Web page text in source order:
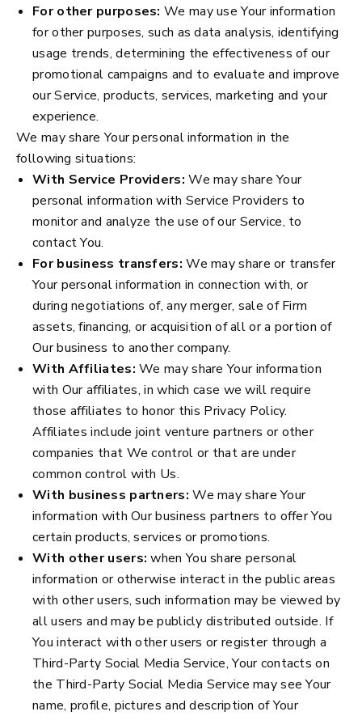
For other purposes: We may use Your information
for other purposes, such as data analysis, identifying
usage trends, determining the effectiveness of our
promotional campaigns and to evaluate and improve
our Service, products, services, marketing and your
experience.
We may share Your personal information in the
following situations:
With Service Providers: We may share Your
personal information with Service Providers to
monitor and analyze the use of our Service, to
contact You.
For business transfers: We may share or transfer
Your personal information in connection with, or
during negotiations of, any merger, sale of Firm
assets, financing, or acquisition of all or a portion of
Our business to another company.
With Affiliates: We may share Your information
with Our affiliates, in which case we will require
those affiliates to honor this Privacy Policy.
Affiliates include joint venture partners or other
companies that We control or that are under
common control with Us.
With business partners: We may share Your
information with Our business partners to offer You
certain products, services or promotions.
With other users: when You share personal
information or otherwise interact in the public areas
with other users, such information may be viewed by
all users and may be publicly distributed outside. If
You interact with other users or register through a
Third-Party Social Media Service, Your contacts on
the Third-Party Social Media Service may see Your
name, profile, pictures and description of Your